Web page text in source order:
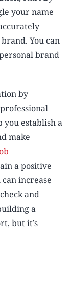
your name
You can
brand
by
you establish a
make
a positive
increase
and
a
but it’s